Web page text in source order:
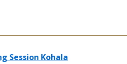
Session Kohala